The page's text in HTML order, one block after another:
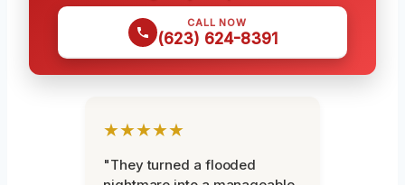
CALL NOW
(623) 624-8391
★★★★★
"They turned a flooded